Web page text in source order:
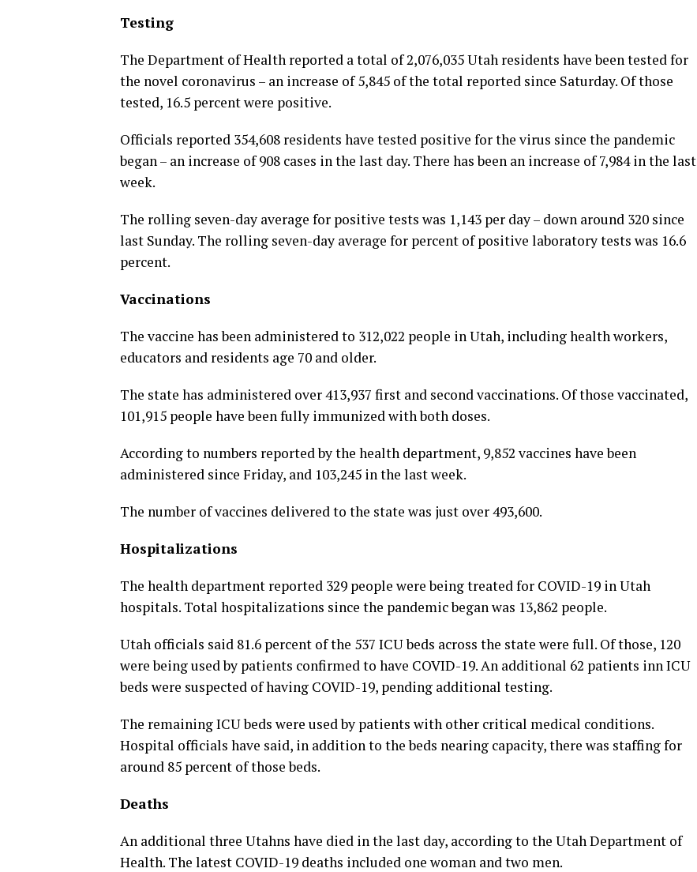
Testing
The Department of Health reported a total of 2,076,035 Utah residents have been tested for
the novel coronavirus – an increase of 5,845 of the total reported since Saturday. Of those
tested, 16.5 percent were positive.
Officials reported 354,608 residents have tested positive for the virus since the pandemic
began – an increase of 908 cases in the last day. There has been an increase of 7,984 in the last
week.
The rolling seven-day average for positive tests was 1,143 per day – down around 320 since
last Sunday. The rolling seven-day average for percent of positive laboratory tests was 16.6
percent.
Vaccinations
The vaccine has been administered to 312,022 people in Utah, including health workers,
educators and residents age 70 and older.
The state has administered over 413,937 first and second vaccinations. Of those vaccinated,
101,915 people have been fully immunized with both doses.
According to numbers reported by the health department, 9,852 vaccines have been
administered since Friday, and 103,245 in the last week.
The number of vaccines delivered to the state was just over 493,600.
Hospitalizations
The health department reported 329 people were being treated for COVID-19 in Utah
hospitals. Total hospitalizations since the pandemic began was 13,862 people.
Utah officials said 81.6 percent of the 537 ICU beds across the state were full. Of those, 120
were being used by patients confirmed to have COVID-19. An additional 62 patients inn ICU
beds were suspected of having COVID-19, pending additional testing.
The remaining ICU beds were used by patients with other critical medical conditions.
Hospital officials have said, in addition to the beds nearing capacity, there was staffing for
around 85 percent of those beds.
Deaths
An additional three Utahns have died in the last day, according to the Utah Department of
Health. The latest COVID-19 deaths included one woman and two men.